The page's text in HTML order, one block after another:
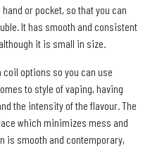
or pocket, so that you can
It has smooth and consistent
it is small in size.
coil options so you can use
to style of vaping, having
the intensity of the flavour. The
which minimizes mess and
is smooth and contemporary,